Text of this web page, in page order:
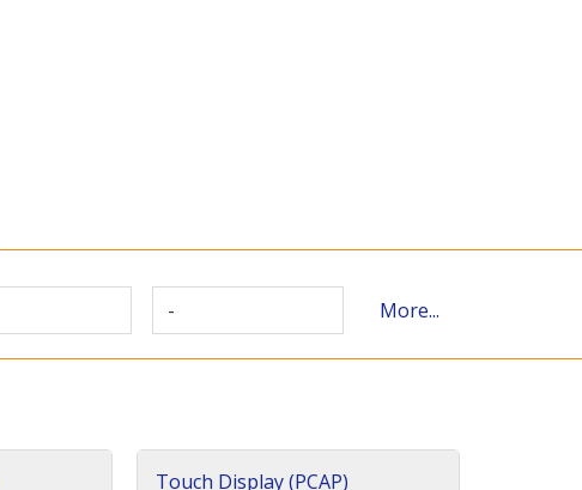
- More...
Touch Display (PCAP)